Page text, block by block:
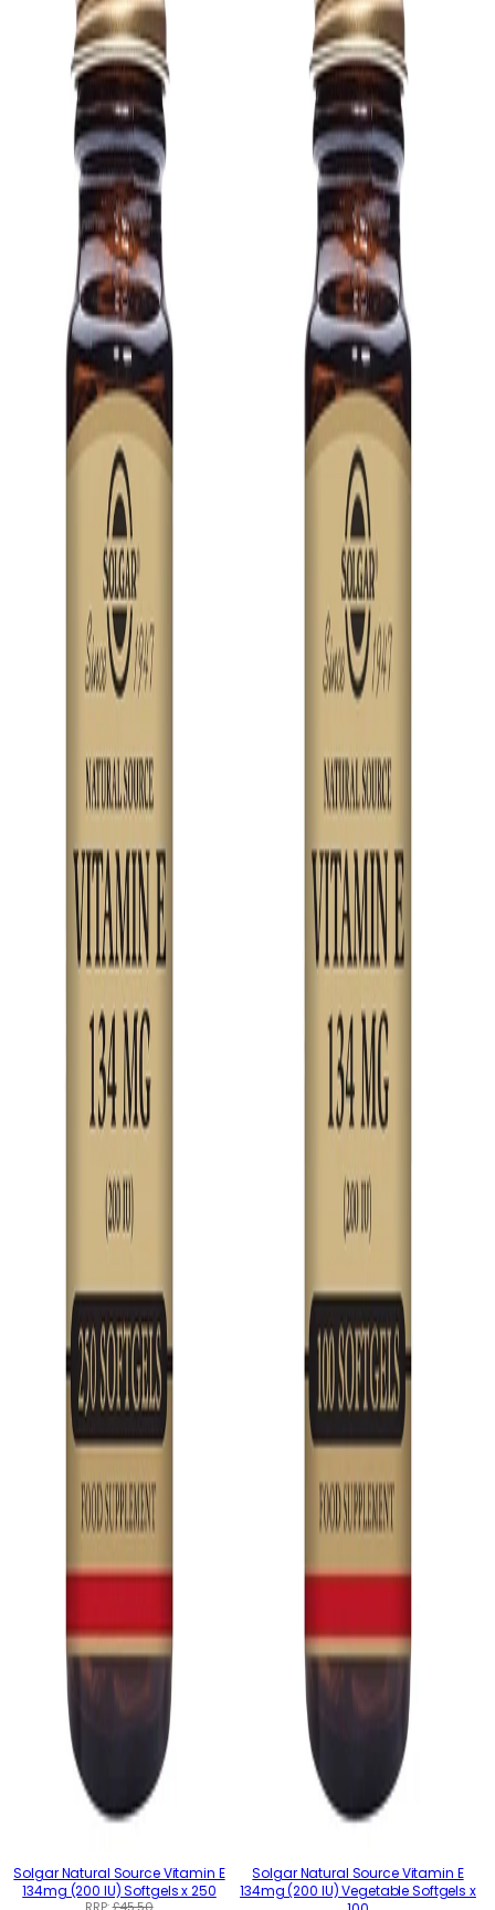
Solgar Natural Source Vitamin E
134mg (200 IU) Softgels x 250
RRP:£45.50
Solgar Natural Source Vitamin E
134mg (200 IU) Vegetable Softgels x